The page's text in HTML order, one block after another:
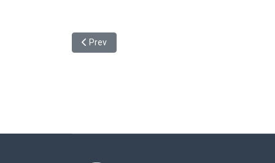
Previous article: [Only for International Student/
Prev